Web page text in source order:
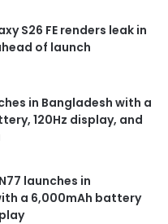
S26 FE renders leak in
of launch
in Bangladesh with a
120Hz display, and
launches in
a 6,000mAh battery